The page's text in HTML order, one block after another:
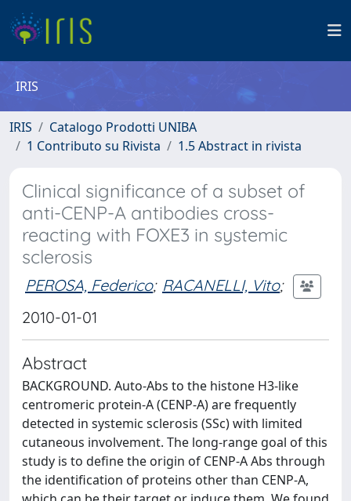
IRIS
IRIS
Catalogo Prodotti UNIBA
1 Contributo su Rivista
1.5 Abstract in rivista
Clinical significance of a subset of
anti-CENP-A antibodies cross-
reacting with FOXE3 in systemic
sclerosis
PEROSA, Federico; RACANELLI, Vito;
2010-01-01
Abstract
BACKGROUND. Auto-Abs to the histone H3-like
centromeric protein-A (CENP-A) are frequently
detected in systemic sclerosis (SSc) with limited
cutaneous involvement. The long-range goal of this
study is to define the origin of CENP-A Abs through
the identification of proteins other than CENP-A,